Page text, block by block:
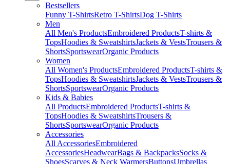
Bestsellers
Funny T-ShirtsRetro T-ShirtsDog T-Shirts
Men
All Men's ProductsEmbroidered ProductsT-shirts &
TopsHoodies & SweatshirtsJackets & VestsTrousers &
ShortsSportswearOrganic Products
Women
All Women's ProductsEmbroidered ProductsT-shirts &
TopsHoodies & SweatshirtsJackets & VestsTrousers &
ShortsSportswearOrganic Products
Kids & Babies
All ProductsEmbroidered ProductsT-shirts &
TopsHoodies & SweatshirtsTrousers &
ShortsSportswearOrganic Products
Accessories
All AccessoriesEmbroidered
AccessoriesHeadwearBags & BackpacksSocks &
ShoesScarves & Neck WarmersButtonsUmbrellas